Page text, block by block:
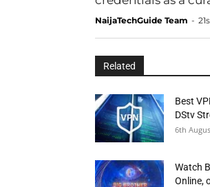
NaijaTechGuide Team -
Related
Best
DStv
6th
Watch
Online,